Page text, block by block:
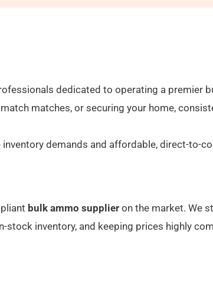
dedicated to operating a premier
matches, or securing your home,
demands and affordable, direct-to-
bulk ammo supplieron the market. We
inventory, and keeping prices highly